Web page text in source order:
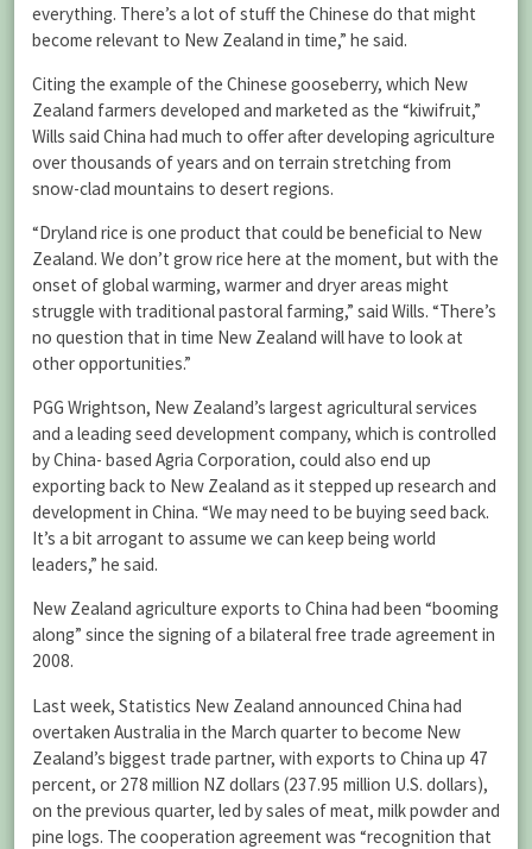
everything. There’s a lot of stuff the Chinese do that might
become relevant to New Zealand in time,” he said.
Citing the example of the Chinese gooseberry, which New
Zealand farmers developed and marketed as the “kiwifruit,”
Wills said China had much to offer after developing agriculture
over thousands of years and on terrain stretching from
snow-clad mountains to desert regions.
“Dryland rice is one product that could be beneficial to New
Zealand. We don’t grow rice here at the moment, but with the
onset of global warming, warmer and dryer areas might
struggle with traditional pastoral farming,” said Wills. “There’s
no question that in time New Zealand will have to look at
other opportunities.”
PGG Wrightson, New Zealand’s largest agricultural services
and a leading seed development company, which is controlled
by China- based Agria Corporation, could also end up
exporting back to New Zealand as it stepped up research and
development in China. “We may need to be buying seed back.
It’s a bit arrogant to assume we can keep being world
leaders,” he said.
New Zealand agriculture exports to China had been “booming
along” since the signing of a bilateral free trade agreement in
2008.
Last week, Statistics New Zealand announced China had
overtaken Australia in the March quarter to become New
Zealand’s biggest trade partner, with exports to China up 47
percent, or 278 million NZ dollars (237.95 million U.S. dollars),
on the previous quarter, led by sales of meat, milk powder and
pine logs. The cooperation agreement was “recognition that